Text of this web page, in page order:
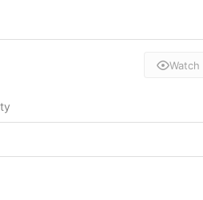
Watch